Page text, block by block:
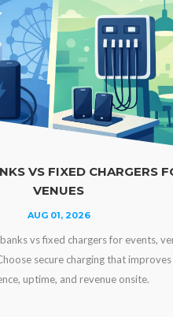
WHY OFFER
Why offer free
engaged,
can